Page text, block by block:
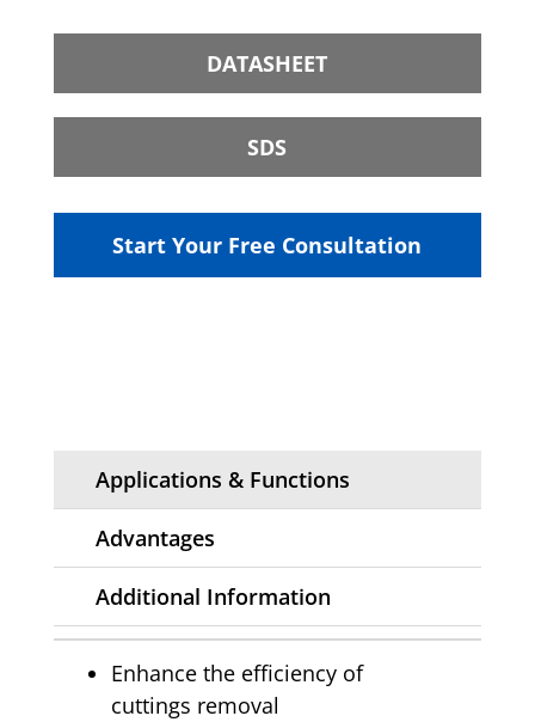
DATASHEET
SDS
Start Your Free Consultation
Applications & Functions
Advantages
Additional Information
Enhance the efficiency of
cuttings removal